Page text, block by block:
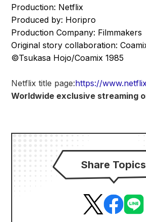
Production: Netflix
Produced by: Horipro
Production Company: Filmmakers
Original story collaboration:
©Tsukasa Hojo/Coamix 1985
Netflix title page:https://
Worldwide exclusive streaming
Share Topics